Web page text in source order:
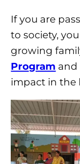
If you are
to society,
growing
Program and
impact in the